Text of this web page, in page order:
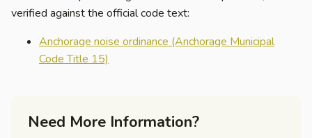
verified against the official code text:
Anchorage noise ordinance (Anchorage Municipal
Code Title 15)
Need More Information?